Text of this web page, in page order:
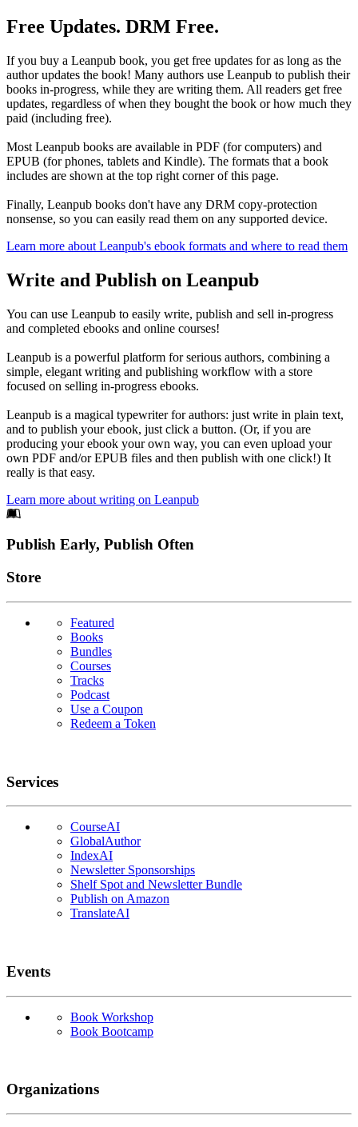
Free Updates. DRM Free.
If you buy a Leanpub book, you get free updates for as long as the
author updates the book! Many authors use Leanpub to publish their
books in-progress, while they are writing them. All readers get free
updates, regardless of when they bought the book or how much they
paid (including free).
Most Leanpub books are available in PDF (for computers) and
EPUB (for phones, tablets and Kindle). The formats that a book
includes are shown at the top right corner of this page.
Finally, Leanpub books don't have any DRM copy-protection
nonsense, so you can easily read them on any supported device.
Learn more about Leanpub's ebook formats and where to read them
Write and Publish on Leanpub
You can use Leanpub to easily write, publish and sell in-progress
and completed ebooks and online courses!
Leanpub is a powerful platform for serious authors, combining a
simple, elegant writing and publishing workflow with a store
focused on selling in-progress ebooks.
Leanpub is a magical typewriter for authors: just write in plain text,
and to publish your ebook, just click a button. (Or, if you are
producing your ebook your own way, you can even upload your
own PDF and/or EPUB files and then publish with one click!) It
really is that easy.
Learn more about writing on Leanpub
Footer
Publish Early, Publish Often
Links
Store
Featured
Books
Bundles
Courses
Tracks
Podcast
Use a Coupon
Redeem a Token
Services
CourseAI
GlobalAuthor
IndexAI
Newsletter Sponsorships
Shelf Spot and Newsletter Bundle
Publish on Amazon
TranslateAI
Events
Book Workshop
Book Bootcamp
Organizations